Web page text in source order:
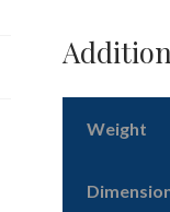
Weight